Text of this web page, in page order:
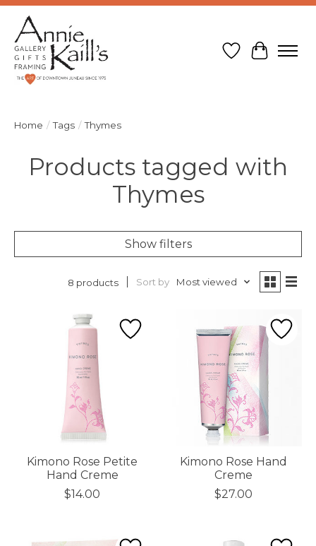
Wish List
Cart
Home / Tags / Thymes
Products tagged with
Thymes
Show filters
8 products Sort by Most viewed
Kimono Rose Petite
Hand Creme
$14.00
Kimono Rose Hand
Creme
$27.00